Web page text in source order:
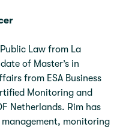
Law from La
of Master’s in
from ESA Business
Monitoring and
Netherlands. Rim has
monitoring